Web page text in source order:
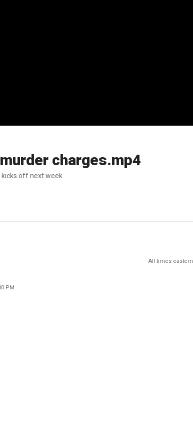
charges.mp4
off next week.
All times eastern
PM